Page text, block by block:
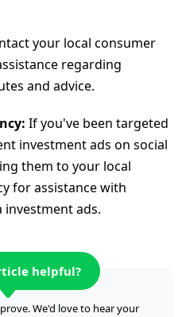
your local consumer
regarding
and advice.
If you've been targeted
investment ads on social
them to your local
for assistance with
investment ads.
helpful?
We'd love to hear your